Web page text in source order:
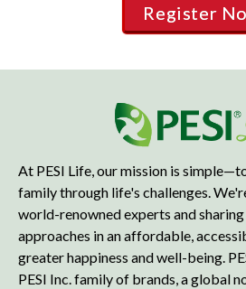
Register
At PESI Life, our mission is
family through life's challenges.
world-renowned experts and
approaches in an affordable,
greater happiness and well-being.
PESI Inc. family of brands, a global